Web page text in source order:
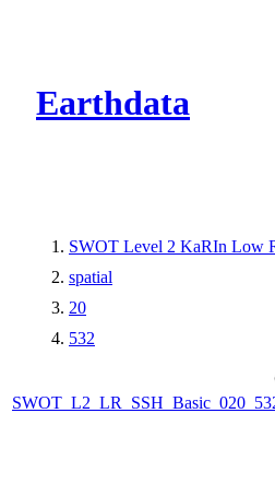
Earthdata
SWOT Level 2 KaRIn Low
spatial
20
532